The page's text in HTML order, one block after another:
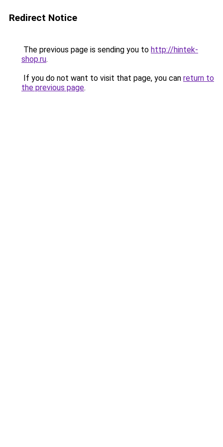
Redirect Notice
The previous page is sending you to http://hintek-
shop.ru.
If you do not want to visit that page, you can return to
the previous page.